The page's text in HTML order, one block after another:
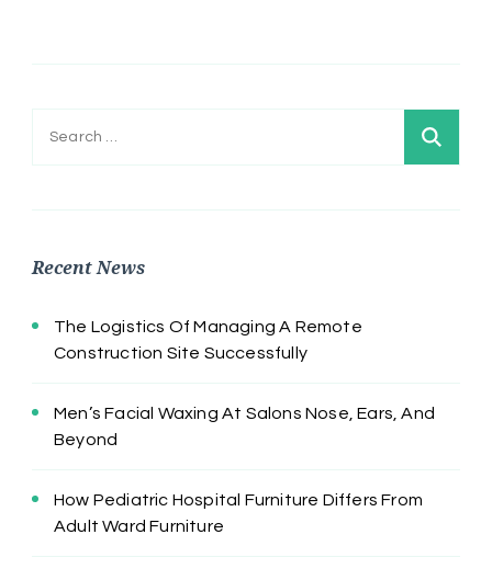
Search
Recent News
The Logistics Of Managing A Remote
Construction Site Successfully
Men’s Facial Waxing At Salons Nose, Ears, And
Beyond
How Pediatric Hospital Furniture Differs From
Adult Ward Furniture